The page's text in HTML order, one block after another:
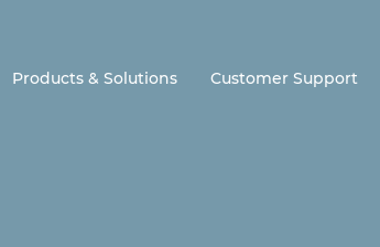
Products & Solutions Customer Support